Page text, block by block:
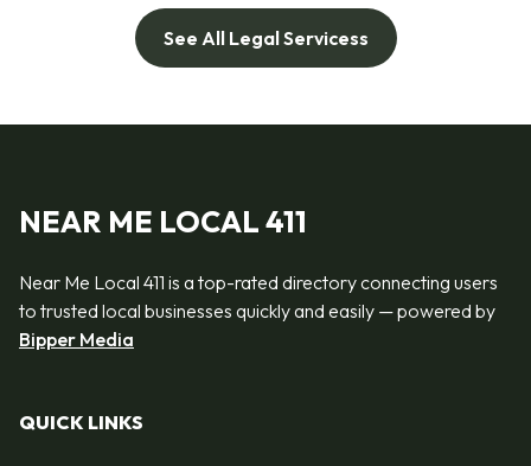
See All Legal Servicess
NEAR ME LOCAL 411
Near Me Local 411 is a top-rated directory connecting users
to trusted local businesses quickly and easily — powered by
Bipper Media
QUICK LINKS